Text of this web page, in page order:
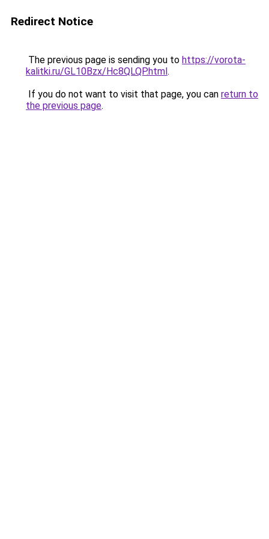
Redirect Notice
The previous page is sending you to https://vorota-
kalitki.ru/GL10Bzx/Hc8QLQP.html.
If you do not want to visit that page, you can return to
the previous page.